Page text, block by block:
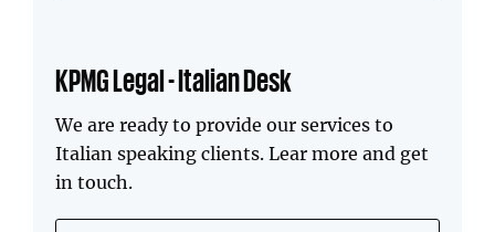
KPMG Legal - Italian Desk
We are ready to provide our services to
Italian speaking clients. Lear more and get
in touch.